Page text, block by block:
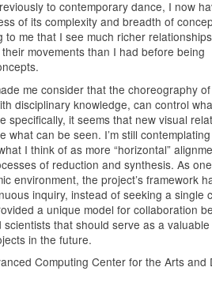
to contemporary dance, I now
of its complexity and breadth of
to me that I see much richer relationships
movements than I had before being
me consider that the choreography of
disciplinary knowledge, can control
specifically, it seems that new visual
what can be seen. I’m still
I think of as more “horizontal”
of reduction and synthesis. As
environment, the project’s framework
inquiry, instead of seeking a single
a unique model for collaboration
that should serve as a valuable
in the future.
Computing Center for the Arts and